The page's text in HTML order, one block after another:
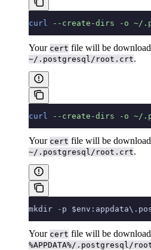
curl --create-dirs -o ~/
Your cert file will be
~/.postgresql/root.crt.
curl --create-dirs -o ~/
Your cert file will be
~/.postgresql/root.crt.
mkdir - p
Your cert file will be
%APPDATA%/.postgresql/